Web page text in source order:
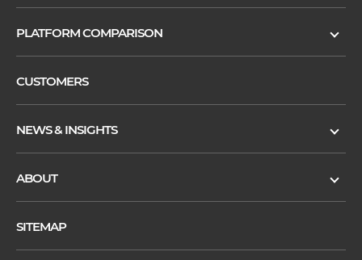
PLATFORM COMPARISON
CUSTOMERS
NEWS & INSIGHTS
ABOUT
SITEMAP